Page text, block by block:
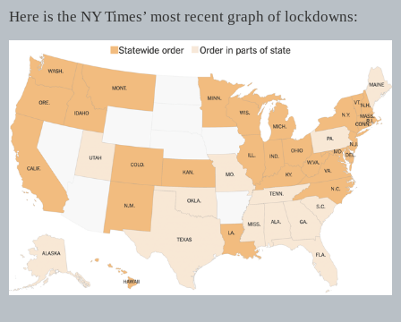
Here is the NY Times’ most recent graph of lockdowns: